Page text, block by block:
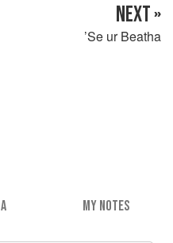
NEXT »
’Se ur Beatha
MY NOTES